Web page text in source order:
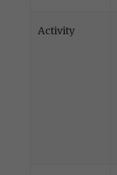
Activity